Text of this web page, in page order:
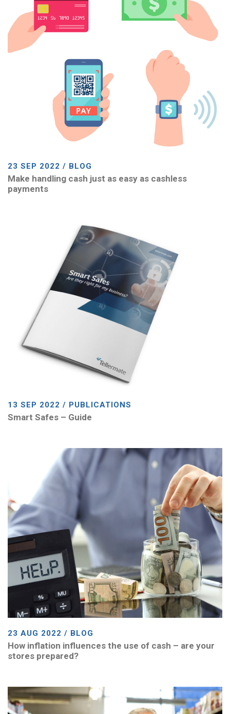
23 SEP 2022 / BLOG
Make handling cash just as easy as cashless
payments
13 SEP 2022 / PUBLICATIONS
Smart Safes – Guide
23 AUG 2022 / BLOG
How inflation influences the use of cash – are your
stores prepared?